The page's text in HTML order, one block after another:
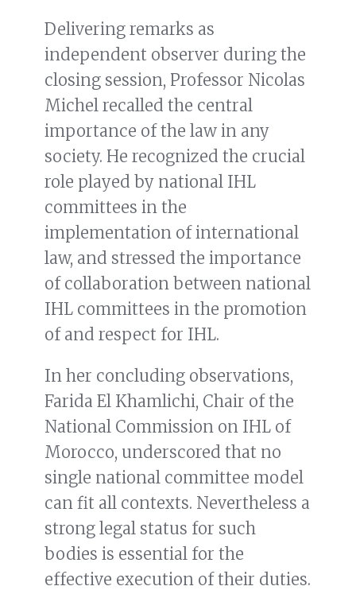
Delivering remarks as
independent observer during the
closing session, Professor Nicolas
Michel recalled the central
importance of the law in any
society. He recognized the crucial
role played by national IHL
committees in the
implementation of international
law, and stressed the importance
of collaboration between national
IHL committees in the promotion
of and respect for IHL.
In her concluding observations,
Farida El Khamlichi, Chair of the
National Commission on IHL of
Morocco, underscored that no
single national committee model
can fit all contexts. Nevertheless a
strong legal status for such
bodies is essential for the
effective execution of their duties.